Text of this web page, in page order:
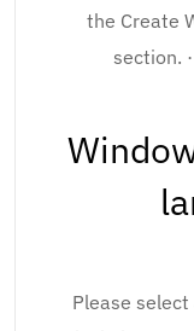
the Create
section.
Please